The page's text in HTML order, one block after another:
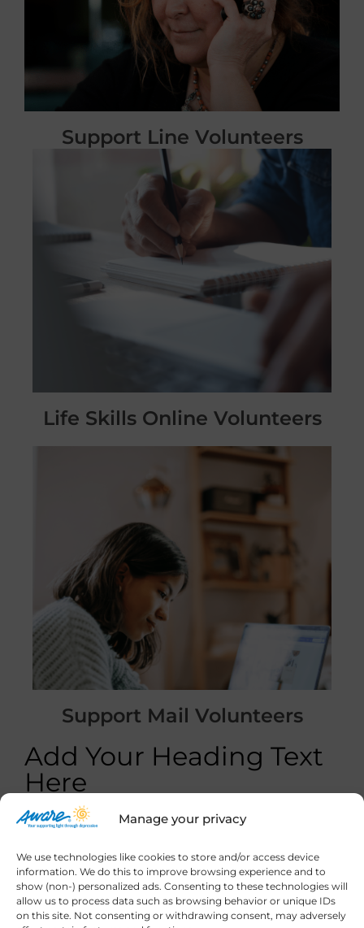
Manage your privacy
We use technologies like cookies to store and/or access device
information. We do this to improve browsing experience and to
show (non-) personalized ads. Consenting to these technologies will
allow us to process data such as browsing behavior or unique IDs
on this site. Not consenting or withdrawing consent, may adversely
Support Line Volunteers
Life Skills Online Volunteers
Support Mail Volunteers
Add Your Heading Text
Here
Sign up to our
newsletter for the